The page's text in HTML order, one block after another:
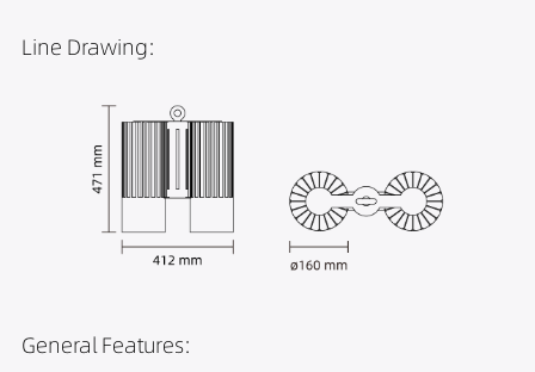
Line Drawing:
General Features: